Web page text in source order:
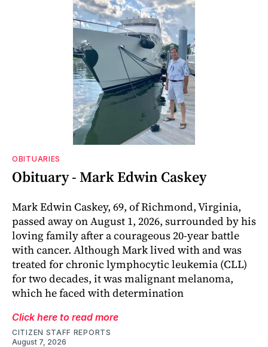
OBITUARIES
Obituary - Mark Edwin Caskey
Mark Edwin Caskey, 69, of Richmond, Virginia,
passed away on August 1, 2026, surrounded by his
loving family after a courageous 20-year battle
with cancer. Although Mark lived with and was
treated for chronic lymphocytic leukemia (CLL)
for two decades, it was malignant melanoma,
which he faced with determination
Click here to read more
CITIZEN STAFF REPORTS
August 7, 2026